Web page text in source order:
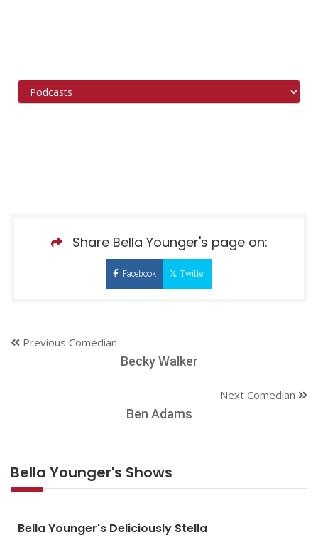
Share Bella Younger's page on:
Facebook Twitter
Previous Comedian
Becky Walker
Next Comedian
Ben Adams
Bella Younger's Shows
Bella Younger's Deliciously Stella